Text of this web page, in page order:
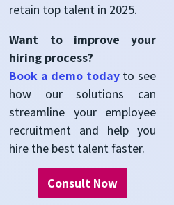
retain top talent in 2025.
Want to improve your
hiring process?
Book a demo todayto see
how our solutions can
streamline your employee
recruitment and help you
hire the best talent faster.
Consult Now